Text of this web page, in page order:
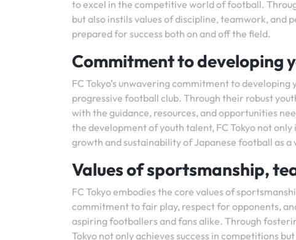
to excel in the competitive world of football.
but also instils values of discipline, teamwork, and
prepared for success both on and off the field.
Commitment to developing
FC Tokyo’s unwavering commitment to
progressive football club. Through their robust
with the guidance, resources, and opportunities
the development of youth talent, FC Tokyo not
growth and sustainability of Japanese football as a
Values of sportsmanship,
FC Tokyo embodies the core values of
commitment to fair play, respect for opponents,
aspiring footballers and fans alike. Through
Tokyo not only achieves success in competitions